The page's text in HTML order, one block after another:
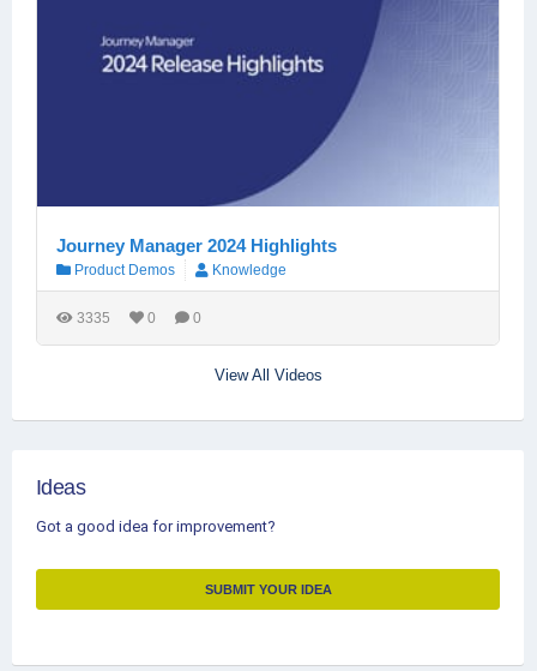
Journey Manager 2024 Highlights
Product Demos Knowledge
3335 0 0
View All Videos
Ideas
Got a good idea for improvement?
SUBMIT YOUR IDEA